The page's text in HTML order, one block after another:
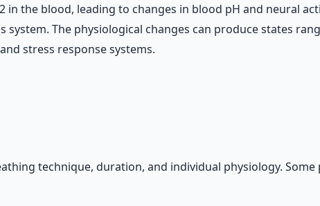
the blood, leading to changes in blood pH and neural
The physiological changes can produce states
stress response systems.
technique, duration, and individual physiology.